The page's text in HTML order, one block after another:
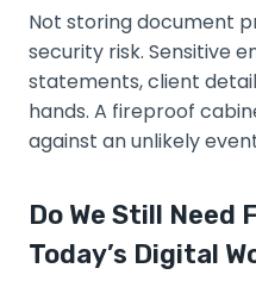
Not storing document
security risk. Sensitive
statements, client
hands. A fireproof
against an unlikely
Do We Still Need
Today’s Digital